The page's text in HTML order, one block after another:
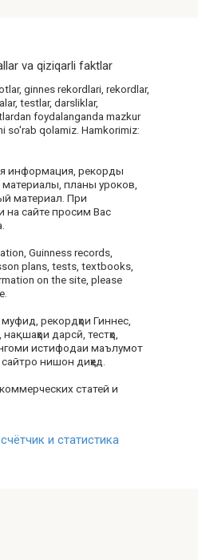
va qiziqarli faktlar
ginnes rekordlari, rekordlar,
testlar, darsliklar,
foydalanganda mazkur
so'rab qolamiz. Hamkorimiz:
информация, рекорды
планы уроков,
материал. При
сайте просим Вас
Guinness records,
plans, tests, textbooks,
on the site, please
рекордҳои Гиннес,
дарсӣ, тестҳо,
истифодаи маълумот
нишон диҳед.
статей и